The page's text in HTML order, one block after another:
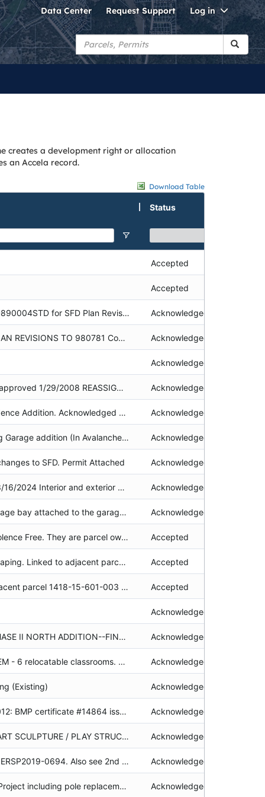
Data Center Request Support Log in
Toggle
creates a development right or allocation
an Accela record.
Download Table
Status
Accepted
Accepted
NSFD See File # 19890004STD for SFD Plan Revision - Driveway Modification Owner, Mar Toda, called on 01/09/2013. She has a contractor who will remove the foundation by June 1, 2013 unless snow prohibits. 510-652-2250 3rd correction notice sent, 9/1/2015. Some poor quality originals attached. Acknowledged
Service stations PLAN REVISIONS TO 980781 Combined file with #19880781 - 032-141-18.lh Acknowledged
Acknowledged
EXPEDITE request approved 1/29/2008 REASSIGNED TO CHANTAL CHARETTE 2/26/2008. documents attached Acknowledged
Single Family Residence Addition. Acknowledged permit, application, approved plans, BMP calculation spreadsheet, correspondence, recorded deed restrictions, photos & required findings attached. alg Acknowledged
Residential Dwelling Garage addition (In Avalanche area) Application, acknowledged permit, approved plans, recorded deed restriction, V(g) findings, photos, required findings, project review checklist, public notice, fire district approval & correspondence attached. alg, null Acknowledged
to SFD. Permit Attached Acknowledged
Security released 8/16/2024 Interior and exterior modifications to commercial building for change in use including: additional CFA to enclose outside entrance, ADA facilities, new entrance, completion of BMPs, removing mechanical equipment from the roof and placing in mezzanine office space, etc. SECURITY RELEASED 4/30/2021--security was rolled over to ERSP2018-0755. Cease and Desist attached in communications. 11/21/2014 Construction Schedule Extension ATTACHED in communications. Penalty Paid - Receipt #117464 Acknowledged
Addition of one garage bay attached to the garage of the search and rescue building. INCLUDES APNs 094-540-013 (now 094-540-027 & 094-540-028), 094-540-014, 094-180-018 & 094-180-058. Acknowledged
Location of Live Violence Free. They are parcel owner. Linked with parcel 026-261-07. Accepted
LFB. Tahoe Landscaping. Linked to adjacent parcel 093-035-003. BMPM log attached 5/18/2017.AS Associated file: BMPP2013-0025 Accepted
Includes linked adjacent parcel 1418-15-601-003 (1850 Hwy 50). BMP maintenance/reinstallation and cost documentation required before certificate can be issued. See attached 7/14/2021 technical assist as well as 6/28/2022 revisions based on failed inspection. If applying for a project in the future, calculations including those for the road will be required. Compliance: As of 7/14/21, lights were attached to trees on 1418-15-601-003 (Ch. 36.8.1); Coverage: Cement and new paver path was to be removed and reveg'd but it was not. Photos in SMP file structure/maint by address. Tech Assist sent to Midkiff and contractor R. Basile on 7/14/2021 and 6/28/2022. Accepted
Acknowledged
Schools-college PHASE II NORTH ADDITION--FINE ARTS & COMPUTER SCIENCE COMPLEXES, LIBRARY EXPANSION AND FIRE SAFETY ACCESS ROAD. In w/h project box 47, box 2 of 2 Acknowledged
SCHOOLS - TV ELEM - 6 relocatable classrooms. Original Planner Assigned: JPK See also file #19980320 -plan revision. Some poor quality orignials attached. Also in stacks file #83002 & #1986 file which includes 3 folders).lh 1996 LCV on file. Acknowledged
(Existing) Acknowledged
Residential 2/24/2012: BMP certificate #14864 issued from a Washoe County Security Return. Acknowledged
ADDITION OF AN ART SCULPTURE / PLAY STRUCTURE. Acknowledged permit, materials samples, correspondence, required findings, application & approved plans attached. alg Acknowledged
1st Plan revision to ERSP2019-0694. Also see 2nd Plan Revision Permit: ERSP2019-0694-02. Electronic submittal - hard copy plans available (TA 8/3/20 kd) Requested outsource review 6/30/20; returned 7/31/20, null Acknowledged
Wildfire Mitigation Project including pole replacements and covered conductor. Project area includes 10 parcels. Electronic Submittal 12/1/2020 rg Acknowledged